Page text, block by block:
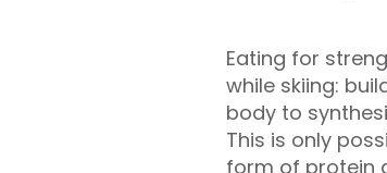
Eating for
while skiing:
body to
This is only
form of protein